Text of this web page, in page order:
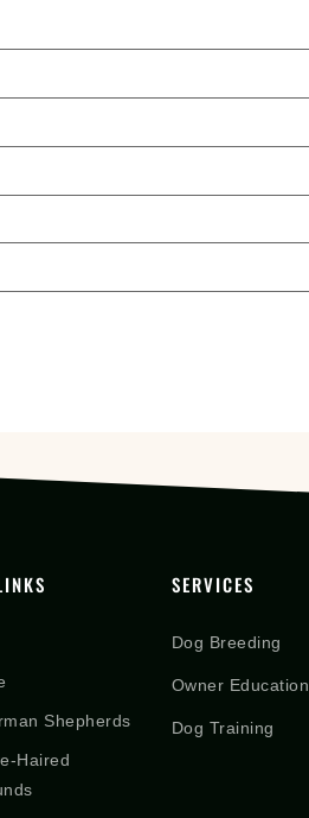
Shepherds
Haired
SERVICES
Dog Breeding
Owner Education
Dog Training